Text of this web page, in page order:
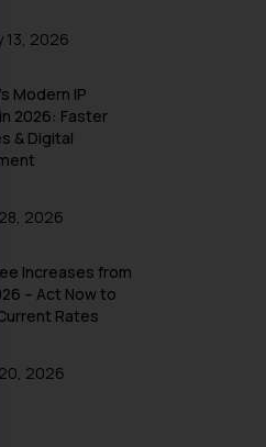
13, 2026
Modern IP
2026: Faster
& Digital
28, 2026
Increases from
– Act Now to
Rates
20, 2026